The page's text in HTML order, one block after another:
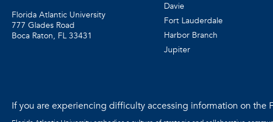
Florida Atlantic University
777 Glades Road
Boca Raton, FL 33431
Davie
Fort Lauderdale
Harbor Branch
Jupiter
If you are experiencing difficulty accessing information on